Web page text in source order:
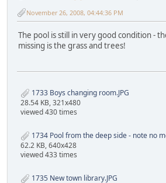
November 26, 2008, 04:44:36 PM
The pool is still in very good condition -
missing is the grass and trees!
1733 Boys changing room.JPG
28.54 KB, 321x480
viewed 430 times
1734 Pool from the deep side - note no
62.2 KB, 640x428
viewed 433 times
1735 New town library.JPG